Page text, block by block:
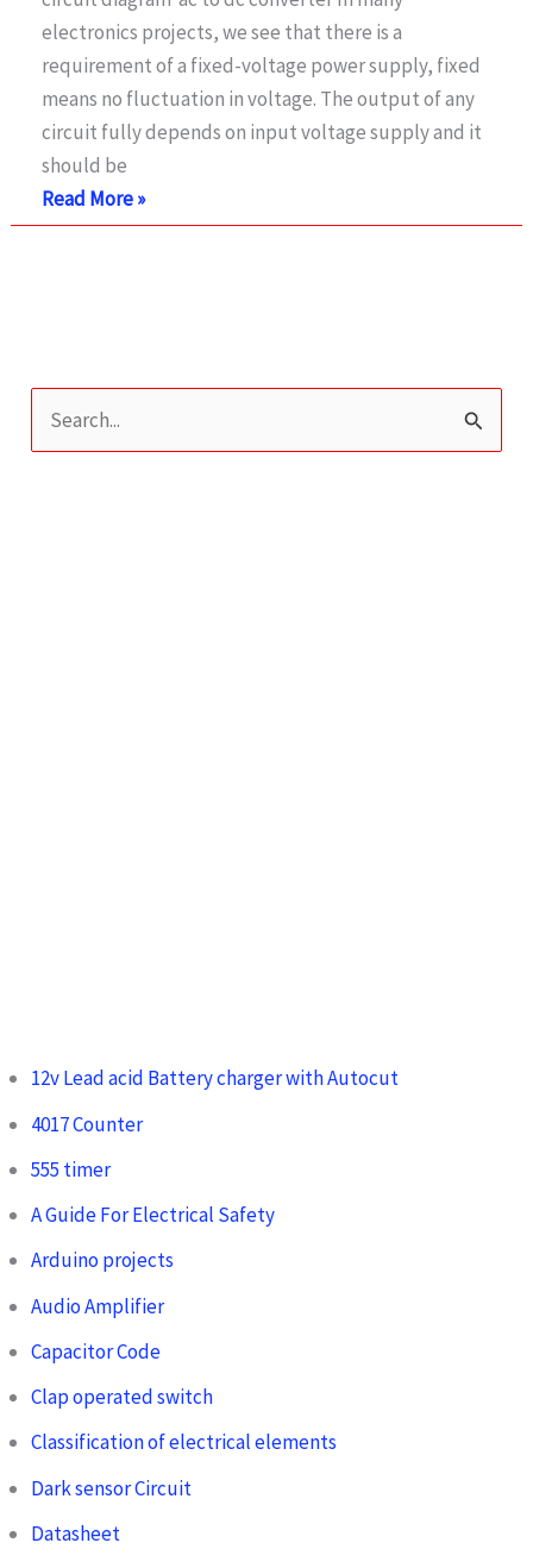
LT1038
electronics projects, we see that there is a
requirement of a fixed-voltage power supply, fixed
means no fluctuation in voltage. The output of any
circuit fully depends on input voltage supply and it
should be
230v
ac
5v
dc
Read More »
e
12v Lead acid Battery charger with Autocut
4017 Counter
555 timer
A Guide For Electrical Safety
Arduino projects
Audio Amplifier
Capacitor Code
Clap operated switch
Classification of electrical elements
Dark sensor Circuit
Datasheet